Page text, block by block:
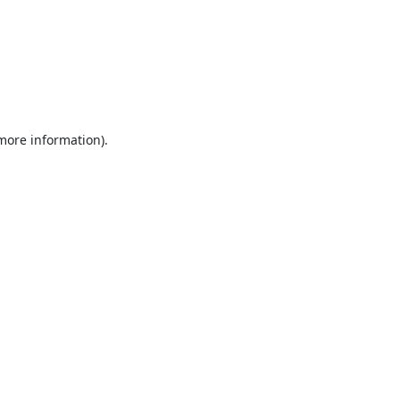
information).